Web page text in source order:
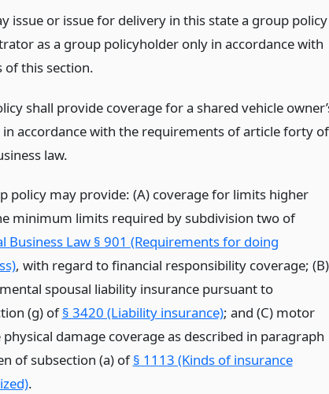
issue or issue for delivery in this state a group policy
as a group policyholder only in accordance with
of this section.
shall provide coverage for a shared vehicle
accordance with the requirements of article forty of
law.
policy may provide: (A) coverage for limits higher
minimum limits required by subdivision two of
Business Law § 901 (Requirements for doing
, with regard to financial responsibility coverage; (B)
spousal liability insurance pursuant to
(g) of§ 3420 (Liability insurance); and (C) motor
physical damage coverage as described in paragraph
of subsection (a) of§ 1113 (Kinds of insurance
.